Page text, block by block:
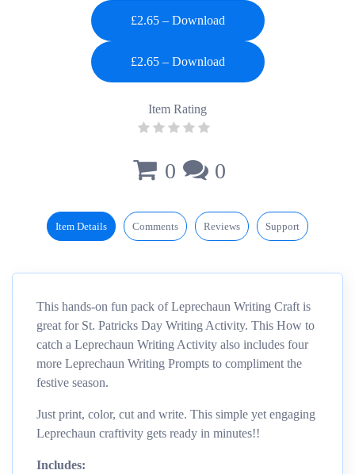
£2.65 – Download
Item Rating
0 0
Item Details Comments Reviews Support
This hands-on fun pack of Leprechaun Writing Craft is
great for St. Patricks Day Writing Activity. This How to
catch a Leprechaun Writing Activity also includes four
more Leprechaun Writing Prompts to compliment the
festive season.
Just print, color, cut and write. This simple yet engaging
Leprechaun craftivity gets ready in minutes!!
Includes: